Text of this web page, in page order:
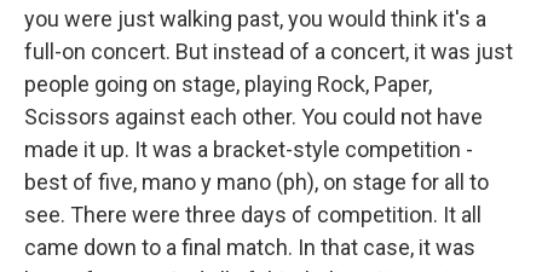
you were just walking past, you would think it's a
full-on concert. But instead of a concert, it was just
people going on stage, playing Rock, Paper,
Scissors against each other. You could not have
made it up. It was a bracket-style competition -
best of five, mano y mano (ph), on stage for all to
see. There were three days of competition. It all
came down to a final match. In that case, it was